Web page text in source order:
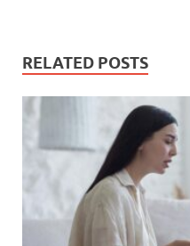
RELATED POSTS